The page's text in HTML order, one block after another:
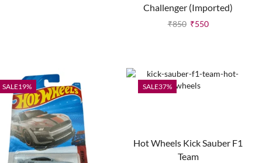
Challenger (Imported)
₹850 ₹550
SALE19% SALE37%
Hot Wheels Kick Sauber F1
Team